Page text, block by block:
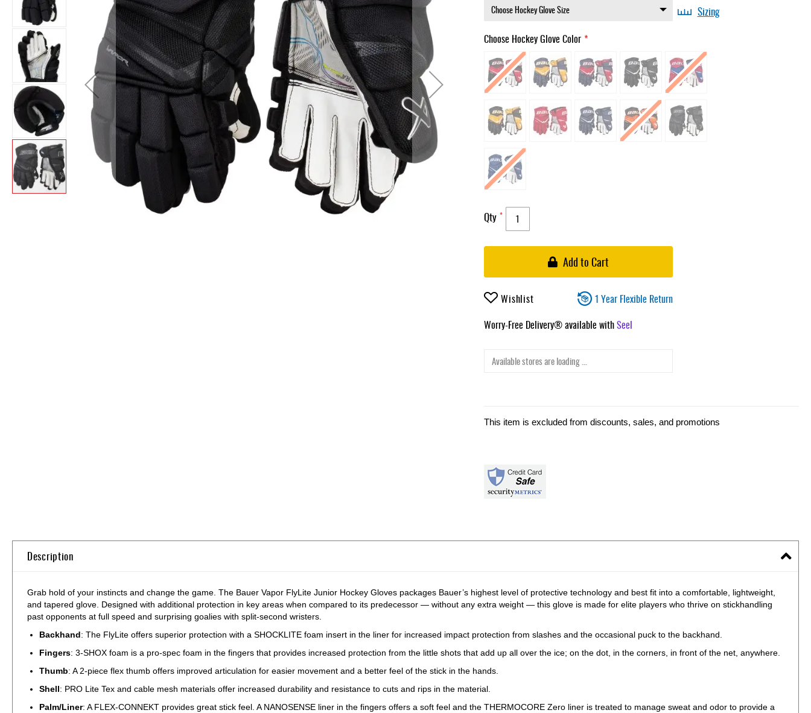
Accessories
Brands
Clearance
Choose Hockey Glove Color
Sizing
Qty
Add to Cart
Wishlist
1 Year Flexible Return
Worry-Free Delivery® available withSeel
Available stores are loading ...
This item is excluded from discounts, sales, and promotions
Description
Grab hold of your instincts and change the game. The Bauer Vapor FlyLite Junior Hockey Gloves packages Bauer’s highest level of protective technology and best fit into a comfortable, lightweight,
and tapered glove. Designed with additional protection in key areas when compared to its predecessor — without any extra weight — this glove is made for elite players who thrive on stickhandling
past opponents at full speed and surprising goalies with split-second wristers.
Backhand: The FlyLite offers superior protection with a SHOCKLITE foam insert in the liner for increased impact protection from slashes and the occasional puck to the backhand.
Fingers: 3-SHOX foam is a pro-spec foam in the fingers that provides increased protection from the little shots that add up all over the ice; on the dot, in the corners, in front of the net, anywhere.
Thumb: A 2-piece flex thumb offers improved articulation for easier movement and a better feel of the stick in the hands.
Shell: PRO Lite Tex and cable mesh materials offer increased durability and resistance to cuts and rips in the material.
Palm/Liner: A FLEX-CONNEKT provides great stick feel. A NANOSENSE liner in the fingers offers a soft feel and the THERMOCORE Zero liner is treated to manage sweat and odor to provide a